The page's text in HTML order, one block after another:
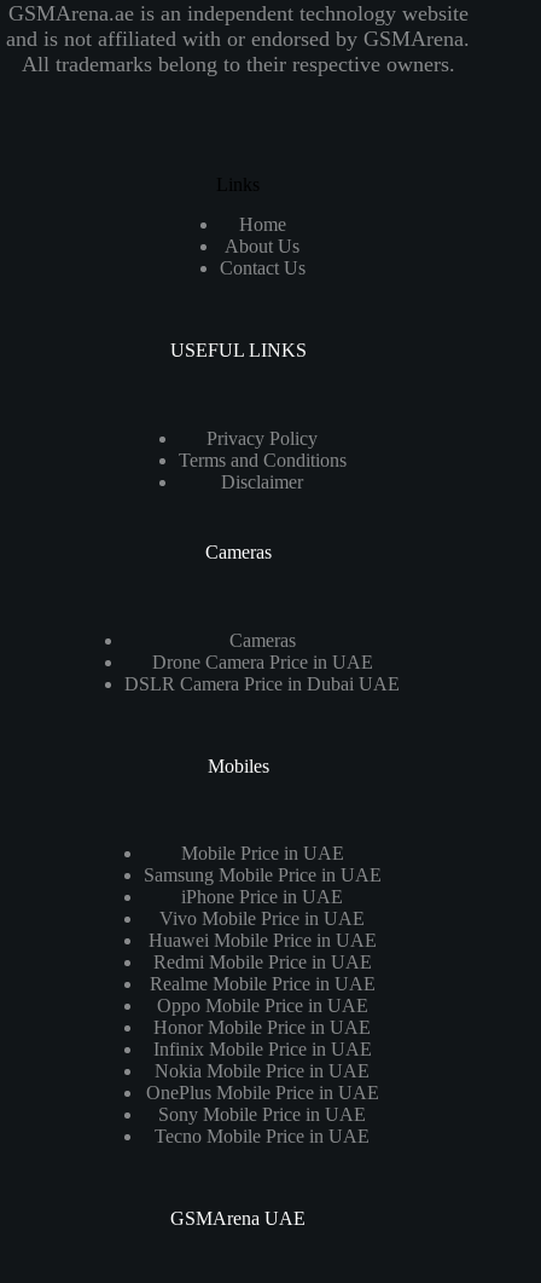
GSMArena.ae is an independent technology website
and is not affiliated with or endorsed by GSMArena.
All trademarks belong to their respective owners.
Links
Home
About Us
Contact Us
USEFUL LINKS
Privacy Policy
Terms and Conditions
Disclaimer
Cameras
Cameras
Drone Camera Price in UAE
DSLR Camera Price in Dubai UAE
Mobiles
Mobile Price in UAE
Samsung Mobile Price in UAE
iPhone Price in UAE
Vivo Mobile Price in UAE
Huawei Mobile Price in UAE
Redmi Mobile Price in UAE
Realme Mobile Price in UAE
Oppo Mobile Price in UAE
Honor Mobile Price in UAE
Infinix Mobile Price in UAE
Nokia Mobile Price in UAE
OnePlus Mobile Price in UAE
Sony Mobile Price in UAE
Tecno Mobile Price in UAE
GSMArena UAE